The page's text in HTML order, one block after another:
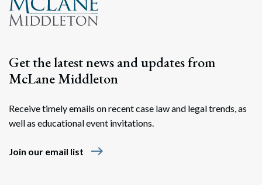
Search
Get the latest news and updates from
McLane Middleton
Receive timely emails on recent case law and legal trends, as
well as educational event invitations.
Join our email list east